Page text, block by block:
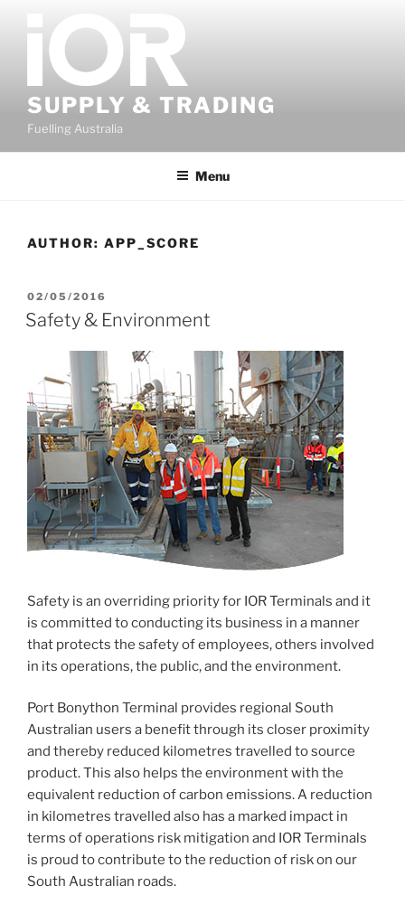
content
SUPPLY & TRADING
Fuelling Australia
Menu
AUTHOR: APP_SCORE
POSTED
ON
02/05/2016
Safety & Environment
Safety is an overriding priority for IOR Terminals and it
is committed to conducting its business in a manner
that protects the safety of employees, others involved
in its operations, the public, and the environment.
Port Bonython Terminal provides regional South
Australian users a benefit through its closer proximity
and thereby reduced kilometres travelled to source
product. This also helps the environment with the
equivalent reduction of carbon emissions. A reduction
in kilometres travelled also has a marked impact in
terms of operations risk mitigation and IOR Terminals
is proud to contribute to the reduction of risk on our
South Australian roads.